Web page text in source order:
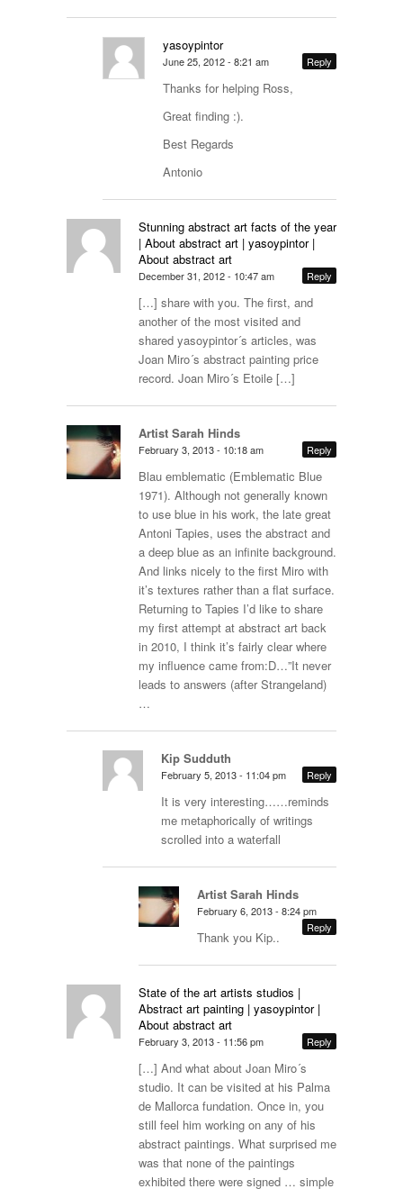
yasoypintor
June 25, 2012 - 8:21 am Reply
Thanks for helping Ross,
Great finding :).
Best Regards
Antonio
Stunning abstract art facts of the year
| About abstract art | yasoypintor |
About abstract art
December 31, 2012 - 10:47 am Reply
[…] share with you. The first, and
another of the most visited and
shared yasoypintor´s articles, was
Joan Miro´s abstract painting price
record. Joan Miro´s Etoile […]
Artist Sarah Hinds
February 3, 2013 - 10:18 am Reply
Blau emblematic (Emblematic Blue
1971). Although not generally known
to use blue in his work, the late great
Antoni Tapies, uses the abstract and
a deep blue as an infinite background.
And links nicely to the first Miro with
it’s textures rather than a flat surface.
Returning to Tapies I’d like to share
my first attempt at abstract art back
in 2010, I think it’s fairly clear where
my influence came from:D…”It never
leads to answers (after Strangeland)
…
Kip Sudduth
February 5, 2013 - 11:04 pm Reply
It is very interesting……reminds
me metaphorically of writings
scrolled into a waterfall
Artist Sarah Hinds
February 6, 2013 - 8:24 pm
Reply
Thank you Kip..
State of the art artists studios |
Abstract art painting | yasoypintor |
About abstract art
February 3, 2013 - 11:56 pm Reply
[…] And what about Joan Miro´s
studio. It can be visited at his Palma
de Mallorca fundation. Once in, you
still feel him working on any of his
abstract paintings. What surprised me
was that none of the paintings
exhibited there were signed … simple